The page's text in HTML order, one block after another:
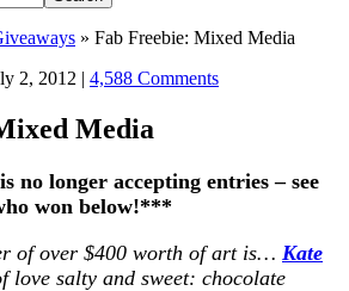
» Fab Freebie: Mixed Media
2, 2012 | 4,588 Comments
Media
no longer accepting entries – see
won below!***
of over $400 worth of art is… Kate
love salty and sweet: chocolate